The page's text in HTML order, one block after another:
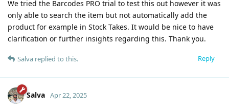
We tried the Barcodes PRO trial to test this out however it was
only able to search the item but not automatically add the
product for example in Stock Takes. It would be nice to have
clarification or further insights regarding this. Thank you.
Reply
Salva replied to this.
Salva Apr 22, 2025